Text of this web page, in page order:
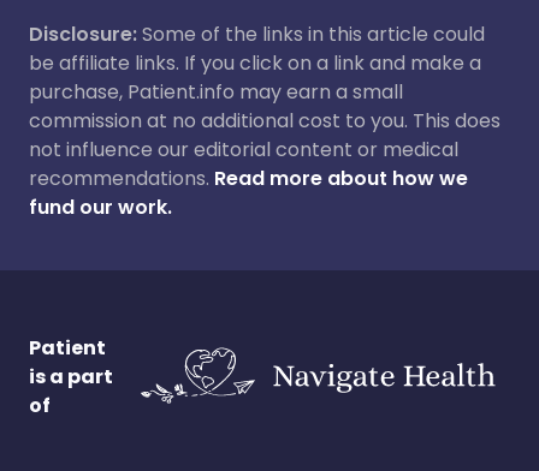
Disclosure:Some of the links in this article could
be affiliate links. If you click on a link and make a
purchase, Patient.info may earn a small
commission at no additional cost to you. This does
not influence our editorial content or medical
recommendations. Read more about how we
fund our work.
Patient
is a part
of